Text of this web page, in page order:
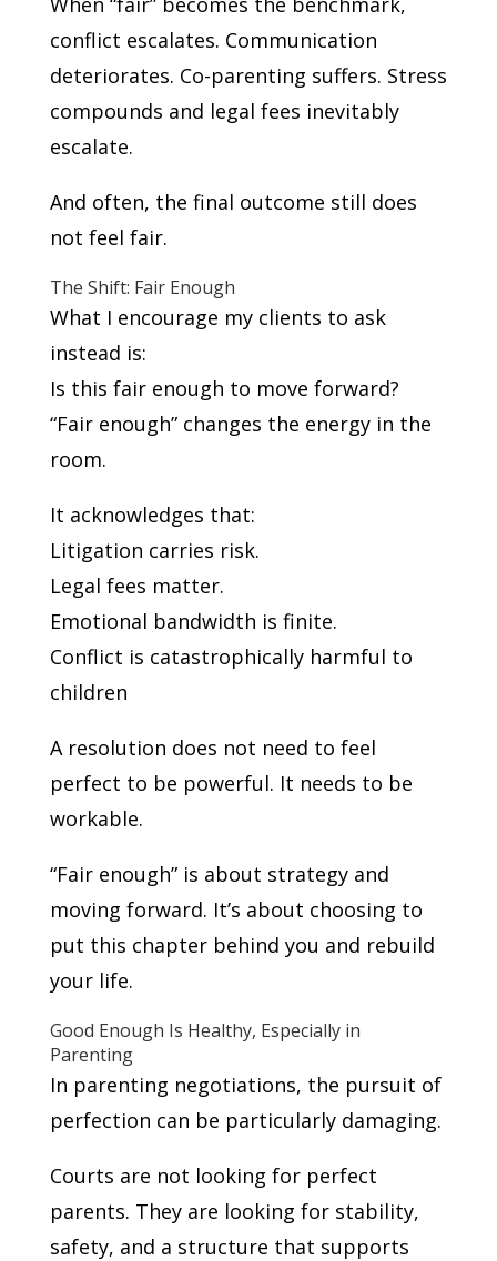
conflict escalates. Communication
deteriorates. Co-parenting suffers. Stress
compounds and legal fees inevitably
escalate.
And often, the final outcome still does
not feel fair.
The Shift: Fair Enough
What I encourage my clients to ask
instead is:
Is this fair enough to move forward?
“Fair enough” changes the energy in the
room.
It acknowledges that:
Litigation carries risk.
Legal fees matter.
Emotional bandwidth is finite.
Conflict is catastrophically harmful to
children
A resolution does not need to feel
perfect to be powerful. It needs to be
workable.
“Fair enough” is about strategy and
moving forward. It’s about choosing to
put this chapter behind you and rebuild
your life.
Good Enough Is Healthy, Especially in
Parenting
In parenting negotiations, the pursuit of
perfection can be particularly damaging.
Courts are not looking for perfect
parents. They are looking for stability,
safety, and a structure that supports